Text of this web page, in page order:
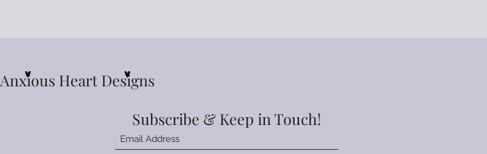
Anxious Heart Designs
Subscribe & Keep in Touch!